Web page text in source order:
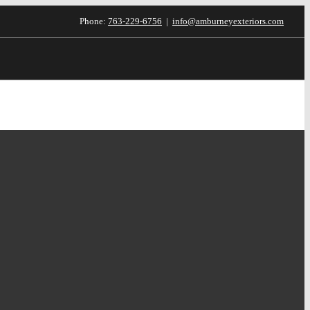
Phone: 763-229-6756 | info@amburneyexteriors.com